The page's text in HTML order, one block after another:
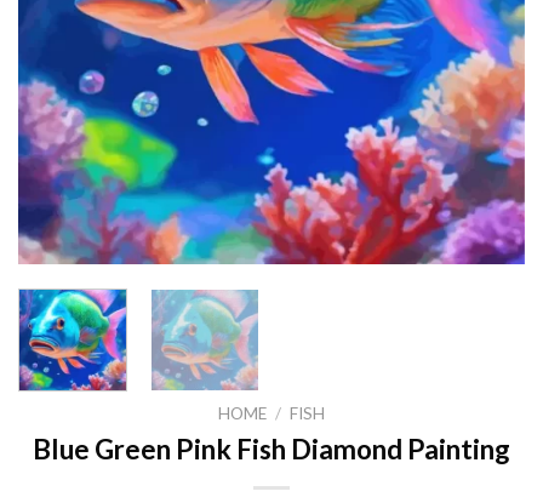
HOME / FISH
Blue Green Pink Fish Diamond Painting